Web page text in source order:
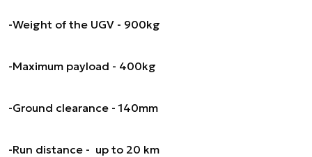
-Weight of the UGV - 900kg
-Maximum payload - 400kg
-Ground clearance - 140mm
-Run distance - up to 20 km